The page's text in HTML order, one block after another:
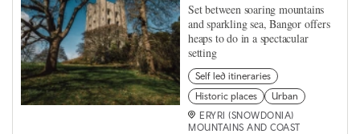
Set between soaring mountains
and sparkling sea, Bangor offers
heaps to do in a spectacular
setting
Self led itineraries
Historic places
Urban
ERYRI (SNOWDONIA)
MOUNTAINS AND COAST